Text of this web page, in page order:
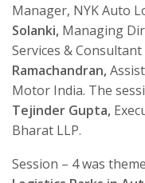
Manager, NYK Auto
Solanki, Managing
Services & Consultant
Ramachandran,
Motor India. The
Tejinder Gupta,
Bharat LLP.
Session – 4 was